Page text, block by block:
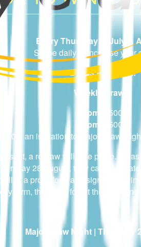
Every Thursday in July &
Swipe daily to increase your
Draws from 6pm!
Weekly Draws:
6pm:
$500
7pm:
$500
+ an invitation to Major Draw
a redraw will take place.
28 August, they can
fill in a proxy form and sign it. If a
form, then they forfeit their win
Major Draw Night | Thursday